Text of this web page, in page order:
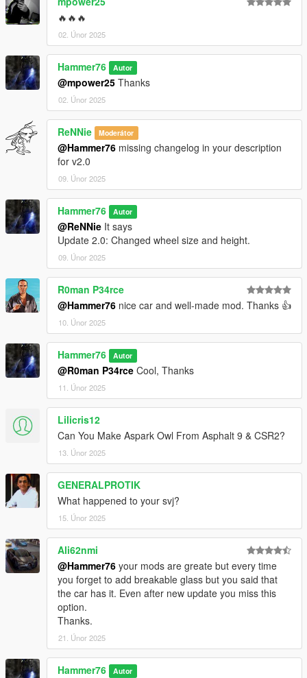
🔥🔥🔥
02. Únor 2025
Hammer76 Autor
@mpower25 Thanks
02. Únor 2025
ReNNie Moderátor
@Hammer76 missing changelog in your description
for v2.0
09. Únor 2025
Hammer76 Autor
@ReNNie It says
Update 2.0: Changed wheel size and height.
09. Únor 2025
R0man P34rce
@Hammer76 nice car and well-made mod. Thanks 👍
10. Únor 2025
Hammer76 Autor
@R0man P34rce Cool, Thanks
11. Únor 2025
Lilicris12
Can You Make Aspark Owl From Asphalt 9 & CSR2?
13. Únor 2025
GENERALPROTIK
What happened to your svj?
15. Únor 2025
Ali62nmi
@Hammer76 your mods are greate but every time
you forget to add breakable glass but you said that
the car has it. Even after new update you miss this
option.
Thanks.
21. Únor 2025
Hammer76 Autor